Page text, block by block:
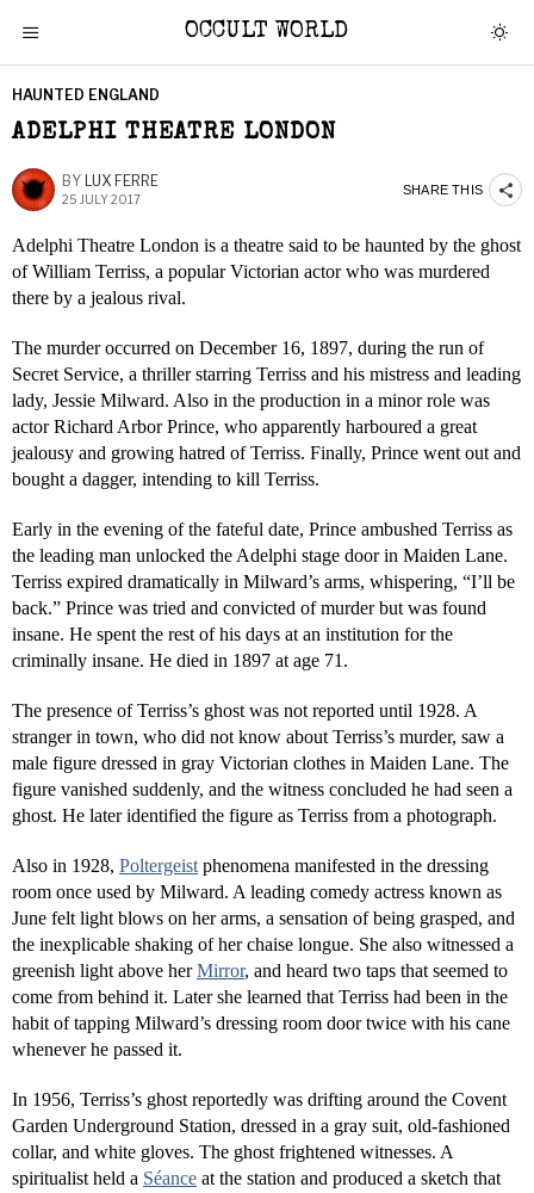
OCCULT WORLD
HAUNTED ENGLAND
ADELPHI THEATRE LONDON
BY LUX FERRE
25 JULY 2017
SHARE THIS
Adelphi Theatre London is a theatre said to be haunted by the ghost
of William Terriss, a popular Victorian actor who was murdered
there by a jealous rival.
The murder occurred on December 16, 1897, during the run of
Secret Service, a thriller starring Terriss and his mistress and leading
lady, Jessie Milward. Also in the production in a minor role was
actor Richard Arbor Prince, who apparently harboured a great
jealousy and growing hatred of Terriss. Finally, Prince went out and
bought a dagger, intending to kill Terriss.
Early in the evening of the fateful date, Prince ambushed Terriss as
the leading man unlocked the Adelphi stage door in Maiden Lane.
Terriss expired dramatically in Milward’s arms, whispering, “I’ll be
back.” Prince was tried and convicted of murder but was found
insane. He spent the rest of his days at an institution for the
criminally insane. He died in 1897 at age 71.
The presence of Terriss’s ghost was not reported until 1928. A
stranger in town, who did not know about Terriss’s murder, saw a
male figure dressed in gray Victorian clothes in Maiden Lane. The
figure vanished suddenly, and the witness concluded he had seen a
ghost. He later identified the figure as Terriss from a photograph.
Also in 1928, Poltergeist phenomena manifested in the dressing
room once used by Milward. A leading comedy actress known as
June felt light blows on her arms, a sensation of being grasped, and
the inexplicable shaking of her chaise longue. She also witnessed a
greenish light above herMirror, and heard two taps that seemed to
come from behind it. Later she learned that Terriss had been in the
habit of tapping Milward’s dressing room door twice with his cane
whenever he passed it.
In 1956, Terriss’s ghost reportedly was drifting around the Covent
Garden Underground Station, dressed in a gray suit, old-fashioned
collar, and white gloves. The ghost frightened witnesses. A
spiritualist held a Séance at the station and produced a sketch that